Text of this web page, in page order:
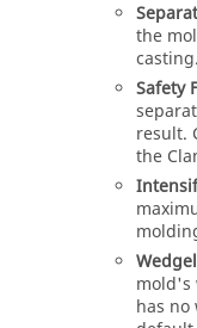
the
Safety
result.
the
mold's
has no